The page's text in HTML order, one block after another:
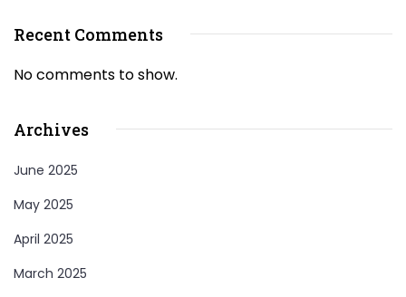
Recent Comments
No comments to show.
Archives
June 2025
May 2025
April 2025
March 2025